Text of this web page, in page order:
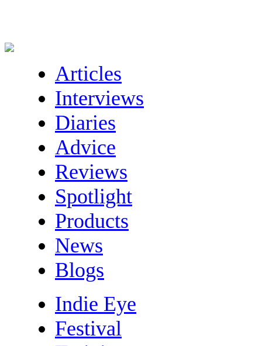
Articles
Interviews
Diaries
Advice
Reviews
Spotlight
Products
News
Blogs
Indie Eye
Festival